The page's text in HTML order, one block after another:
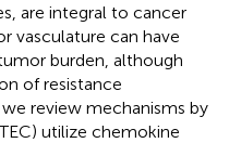
are integral to cancer
vasculature can have
burden, although
of resistance
review mechanisms by
utilize chemokine